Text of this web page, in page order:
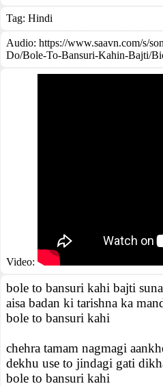
Tag: Hindi
Audio: https://www.saavn.com/s/
Do/Bole-To-Bansuri-Kahin-Bajti/
Video:
bole to bansuri kahi bajti
aisa badan ki tarishna ka
bole to bansuri kahi
chehra tamam nagmagi
dekhu use to jindagi gati
bole to bansuri kahi